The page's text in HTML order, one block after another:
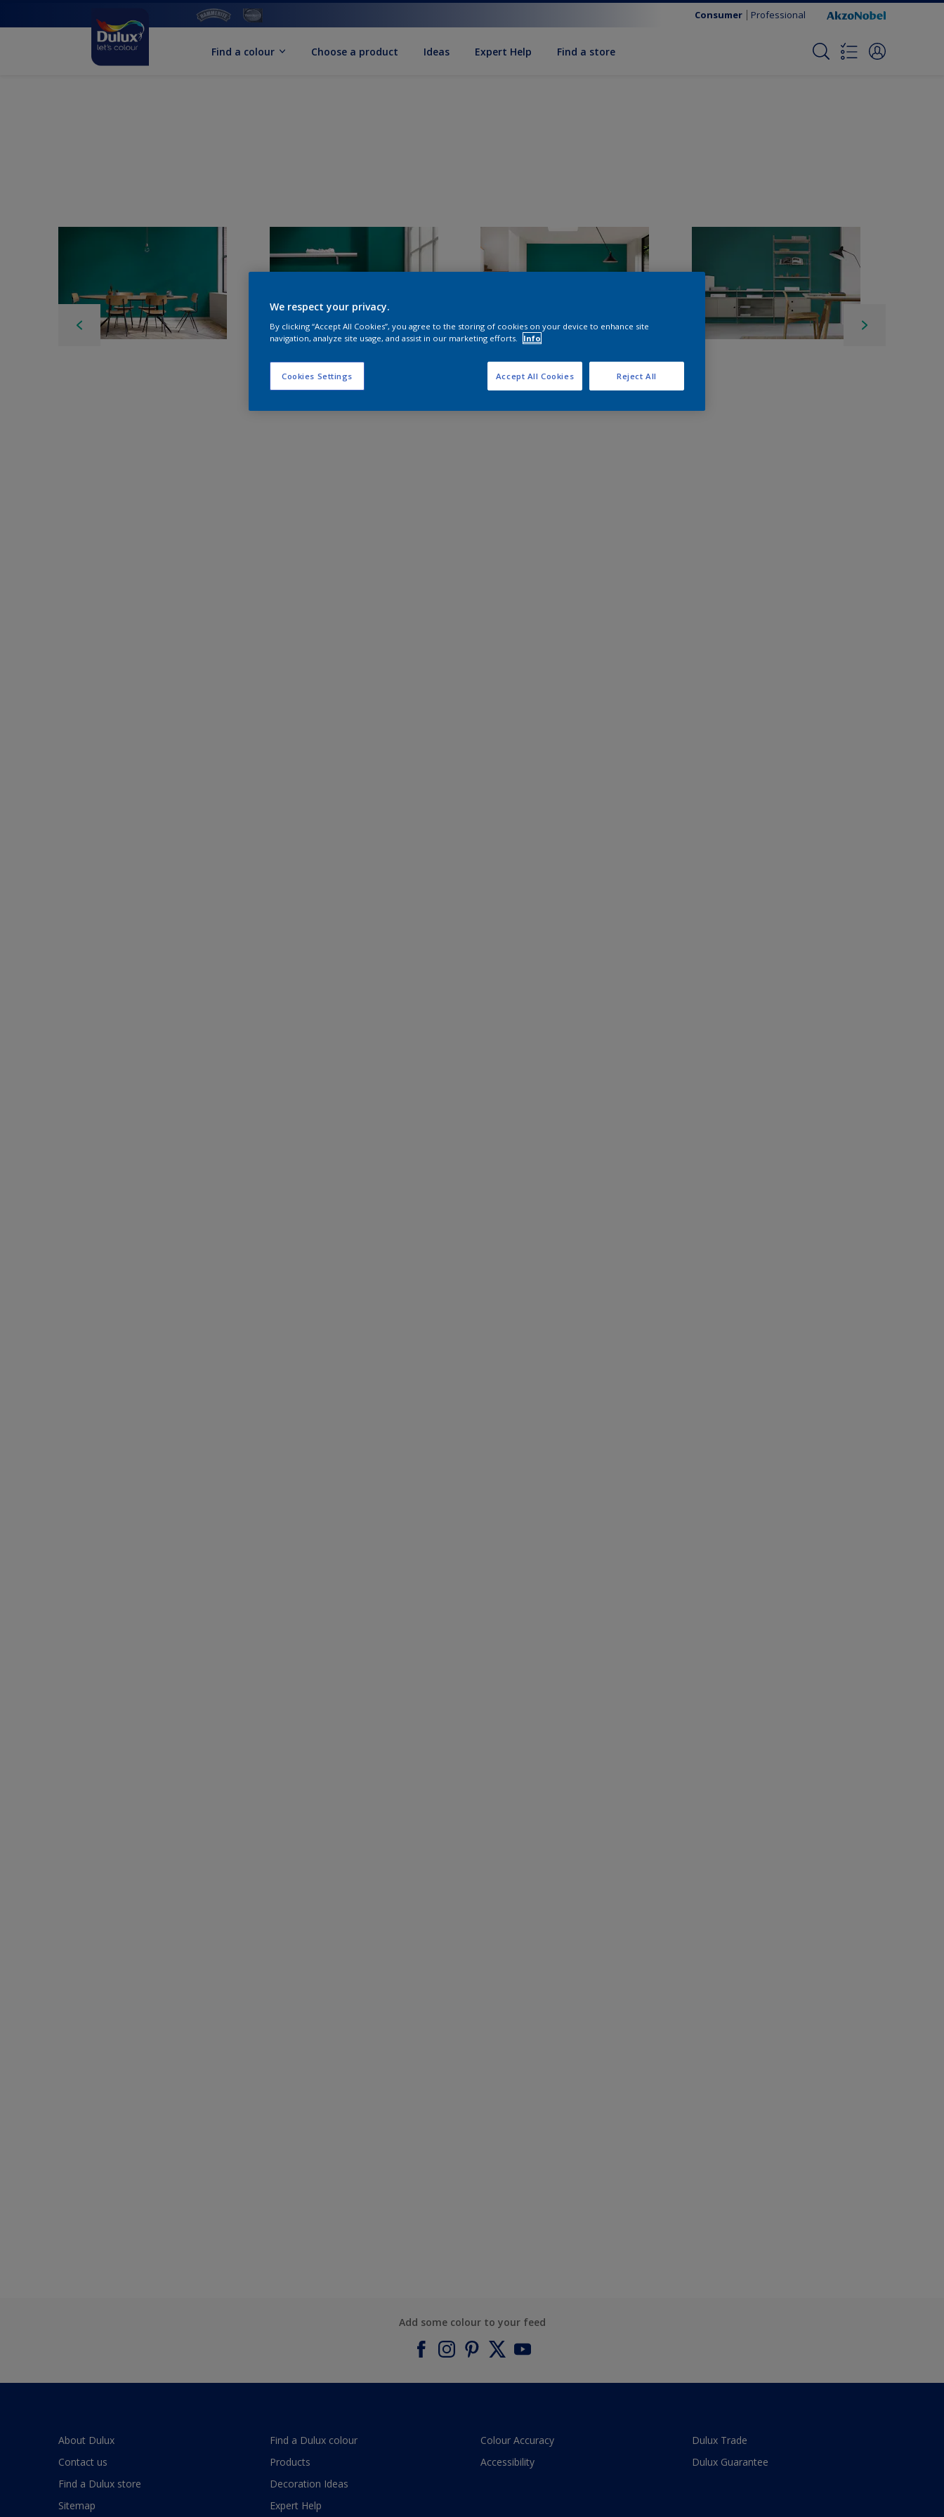
Consumer Professional
Find a colour Choose a product Ideas Expert Help Find a store
Add some colour to your feed
About Dulux
Contact us
Find a Dulux store
Sitemap
Find a Dulux colour
Products
Decoration Ideas
Expert Help
Colour Accuracy
Accessibility
Dulux Trade
Dulux Guarantee
We respect your privacy.
By clicking “Accept All Cookies”, you agree to the storing of cookies on your device to enhance site
navigation, analyze site usage, and assist in our marketing efforts.
Info
Cookies Settings Reject All
Accept All Cookies